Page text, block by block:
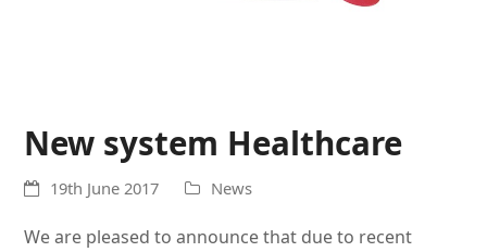
New system Healthcare
19th June 2017 News
We are pleased to announce that due to recent